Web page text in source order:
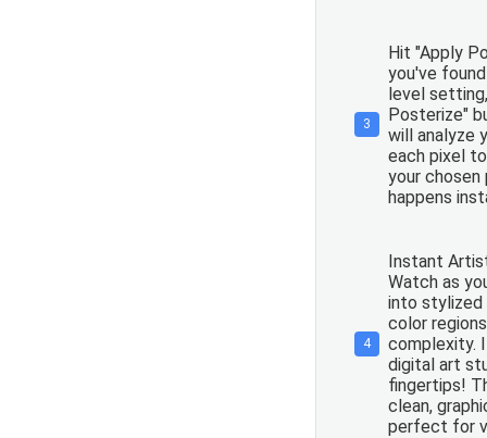
3
Hit "Apply
you've
level
Posterize"
will analyze
each pixel
your
happens
4
Instant
Watch as
into stylized
color
complexity.
digital art
fingertips!
clean,
perfect for